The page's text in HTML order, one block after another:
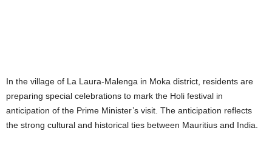
In the village of La Laura-Malenga in Moka district, residents are
preparing special celebrations to mark the Holi festival in
anticipation of the Prime Minister’s visit. The anticipation reflects
the strong cultural and historical ties between Mauritius and India.